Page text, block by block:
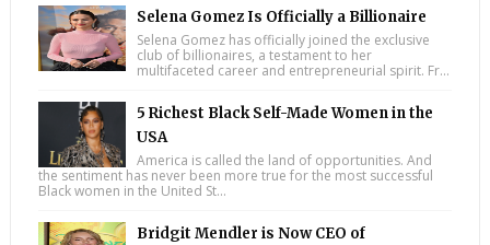
Selena Gomez Is Officially a Billionaire
Selena Gomez has officially joined the exclusive
club of billionaires, a testament to her
multifaceted career and entrepreneurial spirit. Fr...
5 Richest Black Self-Made Women in the
USA
America is called the land of opportunities. And
the sentiment has never been more true for the most successful
Black women in the United St...
Bridgit Mendler is Now CEO of